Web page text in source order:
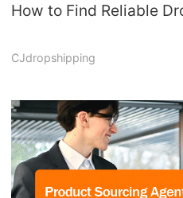
How to Find Reliable
CJdropshipping